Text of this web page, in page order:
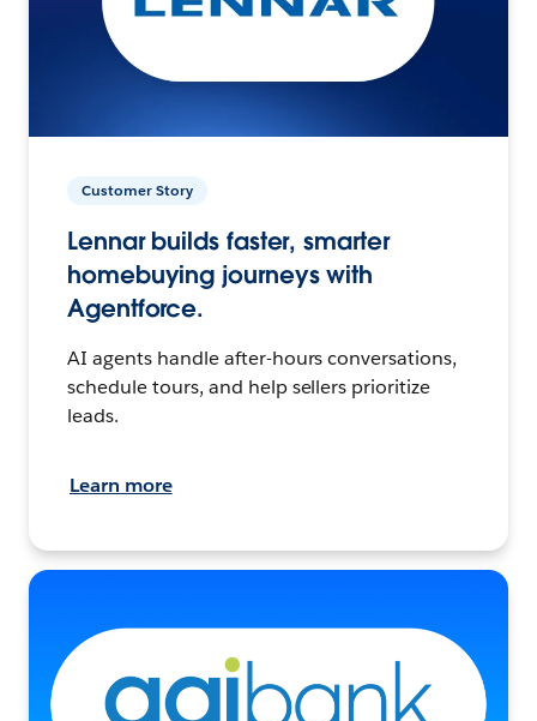
Customer Story
Lennar builds faster, smarter
homebuying journeys with
Agentforce.
AI agents handle after-hours conversations,
schedule tours, and help sellers prioritize
leads.
Learn more